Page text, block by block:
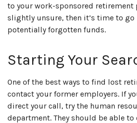
to your work-sponsored retirement
slightly unsure, then it’s time to
potentially forgotten funds.
Starting Your
One of the best ways to find lost
contact your former employers. If
direct your call, try the human
department. They should be able